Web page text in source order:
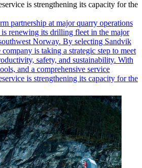
is strengthening its capacity for the
partnership at major quarry operations
renewing its drilling fleet in the major
Norway. By selecting Sandvik
is taking a strategic step to meet
safety, and sustainability. With
and a comprehensive service
is strengthening its capacity for the